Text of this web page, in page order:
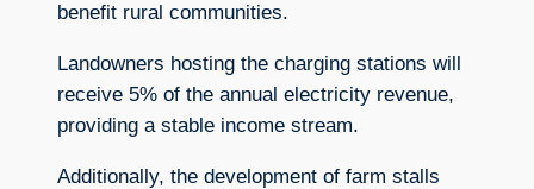
benefit rural communities.
Landowners hosting the charging stations will
receive 5% of the annual electricity revenue,
providing a stable income stream.
Additionally, the development of farm stalls